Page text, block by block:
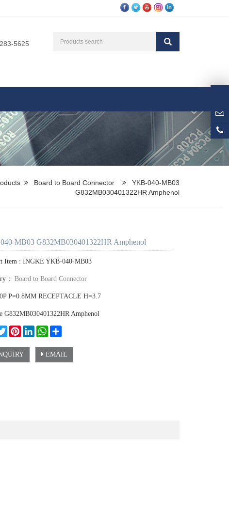
5625
Board to Board Connector
YKB-040-MB03
G832MB030401322HR Amphenol
MB03 G832MB030401322HR Amphenol
Item : INGKE YKB-040-MB03
： Board to Board Connector
P=0.8MM RECEPTACLE H=3.7
G832MB030401322HR Amphenol
TwitterPinterestLinkedInWhatsApp
EMAIL